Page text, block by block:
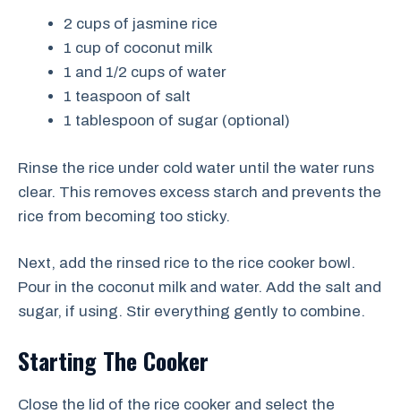
2 cups of jasmine rice
1 cup of coconut milk
1 and 1/2 cups of water
1 teaspoon of salt
1 tablespoon of sugar (optional)
Rinse the rice under cold water until the water runs
clear. This removes excess starch and prevents the
rice from becoming too sticky.
Next, add the rinsed rice to the rice cooker bowl.
Pour in the coconut milk and water. Add the salt and
sugar, if using. Stir everything gently to combine.
Starting The Cooker
Close the lid of the rice cooker and select the